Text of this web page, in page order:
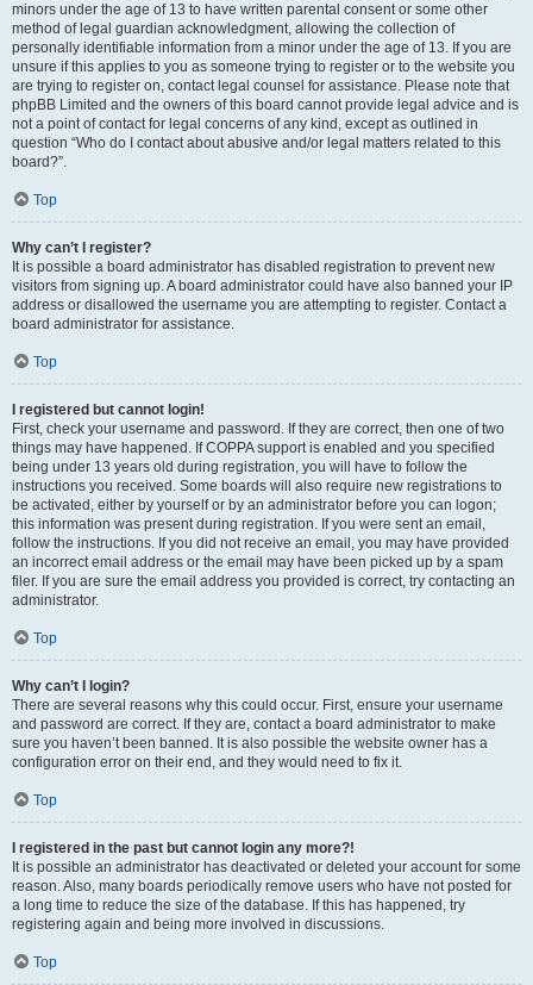
minors under the age of 13 to have written parental consent or some other
method of legal guardian acknowledgment, allowing the collection of
personally identifiable information from a minor under the age of 13. If you are
unsure if this applies to you as someone trying to register or to the website you
are trying to register on, contact legal counsel for assistance. Please note that
phpBB Limited and the owners of this board cannot provide legal advice and is
not a point of contact for legal concerns of any kind, except as outlined in
question “Who do I contact about abusive and/or legal matters related to this
board?”.
Top
Why can’t I register?
It is possible a board administrator has disabled registration to prevent new
visitors from signing up. A board administrator could have also banned your IP
address or disallowed the username you are attempting to register. Contact a
board administrator for assistance.
Top
I registered but cannot login!
First, check your username and password. If they are correct, then one of two
things may have happened. If COPPA support is enabled and you specified
being under 13 years old during registration, you will have to follow the
instructions you received. Some boards will also require new registrations to
be activated, either by yourself or by an administrator before you can logon;
this information was present during registration. If you were sent an email,
follow the instructions. If you did not receive an email, you may have provided
an incorrect email address or the email may have been picked up by a spam
filer. If you are sure the email address you provided is correct, try contacting an
administrator.
Top
Why can’t I login?
There are several reasons why this could occur. First, ensure your username
and password are correct. If they are, contact a board administrator to make
sure you haven’t been banned. It is also possible the website owner has a
configuration error on their end, and they would need to fix it.
Top
I registered in the past but cannot login any more?!
It is possible an administrator has deactivated or deleted your account for some
reason. Also, many boards periodically remove users who have not posted for
a long time to reduce the size of the database. If this has happened, try
registering again and being more involved in discussions.
Top